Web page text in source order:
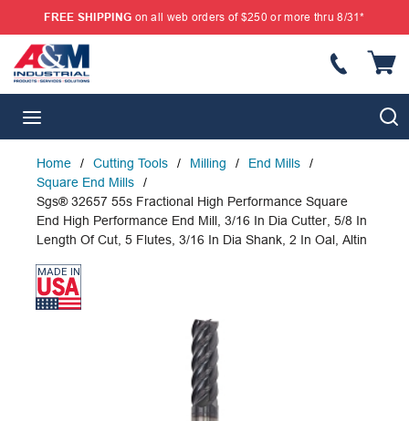
SKIP TO MAIN CONTENT
FREE SHIPPING on all web orders of $250 or more thru 8/31*
Home / Cutting Tools / Milling / End Mills
/
Square End Mills
/
Sgs® 32657 55s Fractional High Performance Square
End High Performance End Mill, 3/16 In Dia Cutter, 5/8 In
Length Of Cut, 5 Flutes, 3/16 In Dia Shank, 2 In Oal, Altin